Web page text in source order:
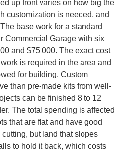
up front varies on how big the
customization is needed, and
base work for a standard
Commercial Garage with six
and $75,000. The exact cost
is required in the area and
for building. Custom
than pre-made kits from well-
can be finished 8 to 12
The total spending is affected
that are flat and have good
but land that slopes
to hold it back, which costs